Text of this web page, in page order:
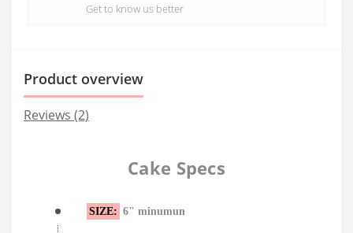
Get to know us better
Product overview
Reviews (2)
Cake Specs
SIZE: 6" minumun